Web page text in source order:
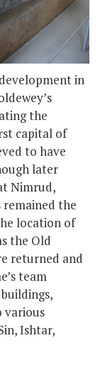
in
the
capital of
to have
later
Nimrud,
remained the
location of
the Old
returned and
team
various
Ishtar,